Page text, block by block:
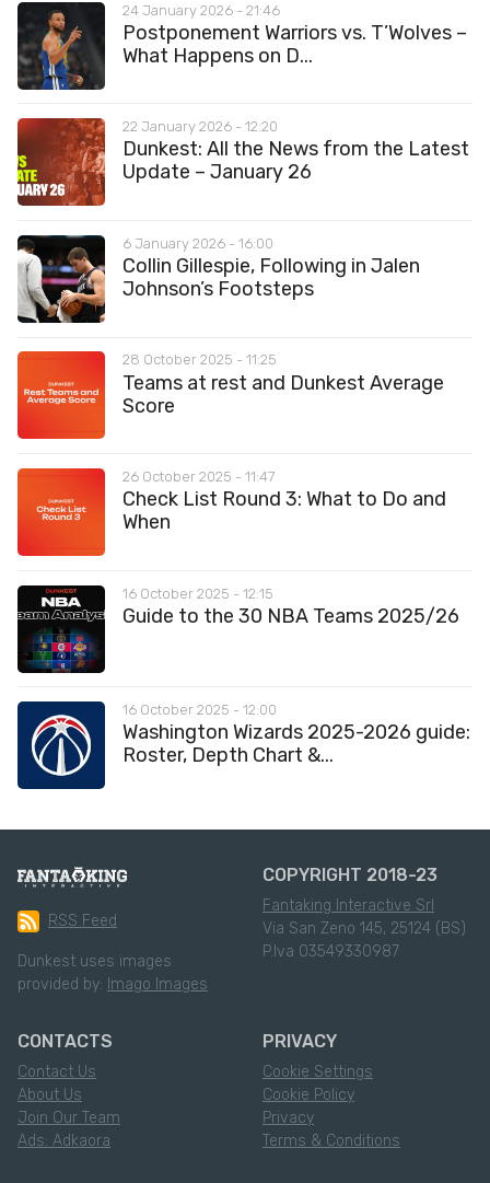
24 January 2026 - 21:46
Postponement Warriors vs. T’Wolves –
What Happens on D...
22 January 2026 - 12:20
Dunkest: All the News from the Latest
Update – January 26
6 January 2026 - 16:00
Collin Gillespie, Following in Jalen
Johnson’s Footsteps
28 October 2025 - 11:25
Teams at rest and Dunkest Average
Score
26 October 2025 - 11:47
Check List Round 3: What to Do and
When
16 October 2025 - 12:15
Guide to the 30 NBA Teams 2025/26
16 October 2025 - 12:00
Washington Wizards 2025-2026 guide:
Roster, Depth Chart &...
RSS Feed
Dunkest uses images
provided by: Imago Images
COPYRIGHT 2018-23
Fantaking Interactive Srl
Via San Zeno 145, 25124 (BS)
P.Iva 03549330987
CONTACTS
Contact Us
About Us
Join Our Team
Ads: Adkaora
PRIVACY
Cookie Settings
Cookie Policy
Privacy
Terms & Conditions